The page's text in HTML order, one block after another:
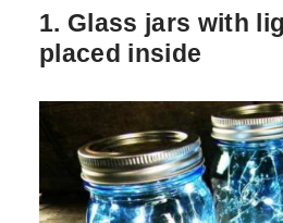
1. Glass jars with
placed inside